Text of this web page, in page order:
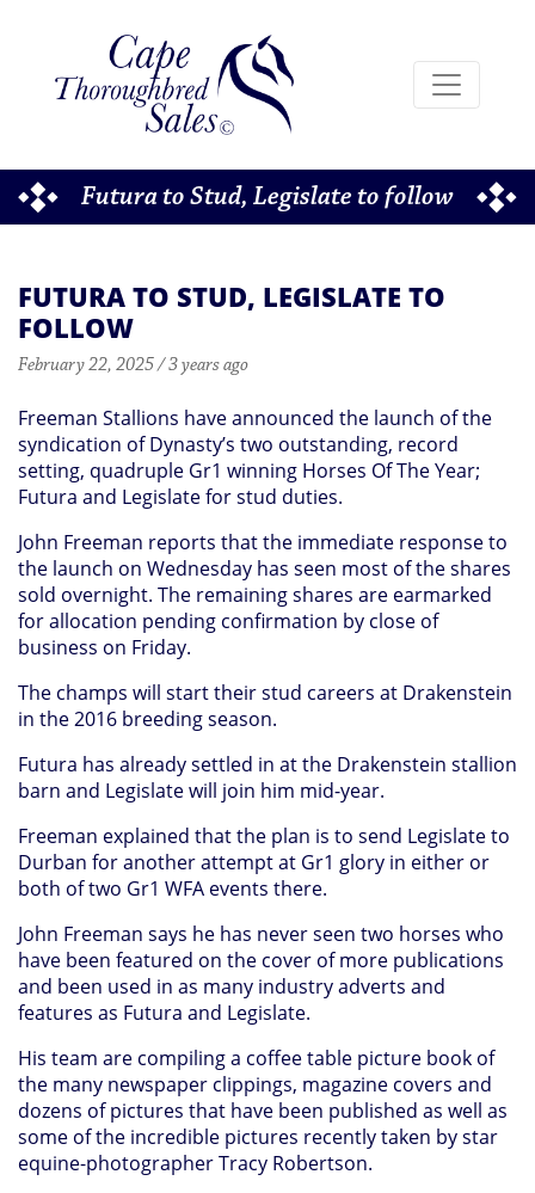
Futura to Stud, Legislate to follow
FUTURA TO STUD, LEGISLATE TO
FOLLOW
February 22, 2025 / 3 years ago
Freeman Stallions have announced the launch of the
syndication of Dynasty’s two outstanding, record
setting, quadruple Gr1 winning Horses Of The Year;
Futura and Legislate for stud duties.
John Freeman reports that the immediate response to
the launch on Wednesday has seen most of the shares
sold overnight. The remaining shares are earmarked
for allocation pending confirmation by close of
business on Friday.
The champs will start their stud careers at Drakenstein
in the 2016 breeding season.
Futura has already settled in at the Drakenstein stallion
barn and Legislate will join him mid-year.
Freeman explained that the plan is to send Legislate to
Durban for another attempt at Gr1 glory in either or
both of two Gr1 WFA events there.
John Freeman says he has never seen two horses who
have been featured on the cover of more publications
and been used in as many industry adverts and
features as Futura and Legislate.
His team are compiling a coffee table picture book of
the many newspaper clippings, magazine covers and
dozens of pictures that have been published as well as
some of the incredible pictures recently taken by star
equine-photographer Tracy Robertson.